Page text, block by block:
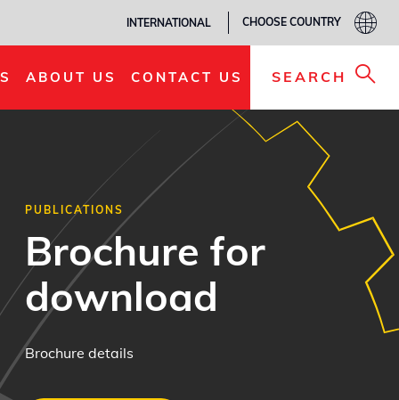
INTERNATIONAL CHOOSE COUNTRY
ABOUT US CONTACT US SEARCH
PUBLICATIONS
Brochure for
download
Brochure details